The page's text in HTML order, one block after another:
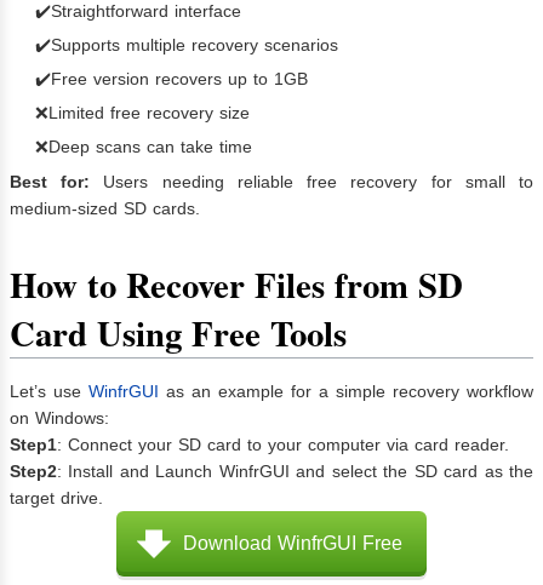
✔️Straightforward interface
✔️Supports multiple recovery scenarios
✔️Free version recovers up to 1GB
❌Limited free recovery size
❌Deep scans can take time
Best for: Users needing reliable free recovery for small to
medium-sized SD cards.
How to Recover Files from SD
Card Using Free Tools
Let’s use WinfrGUI as an example for a simple recovery workflow
on Windows:
Step1: Connect your SD card to your computer via card reader.
Step2: Install and Launch WinfrGUI and select the SD card as the
target drive.
Download WinfrGUI Free